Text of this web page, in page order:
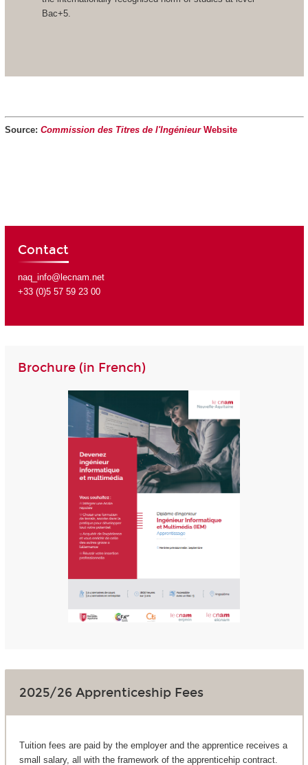
Bac+5.
Source: Commission des Titres de l'IngénieurWebsite
Contact
naq_info@lecnam.net
+33 (0)5 57 59 23 00
Brochure (in French)
2025/26 Apprenticeship Fees
Tuition fees are paid by the employer and the apprentice receives a
small salary, all with the framework of the apprenticehip contract.